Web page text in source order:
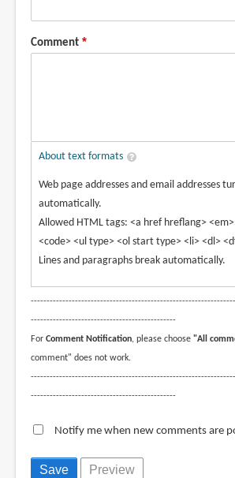
Comment
About text formats
Web page addresses and email addresses
automatically.
Allowed HTML tags: <a href hreflang>
<code> <ul type> <ol start type> <li> <dl>
Lines and paragraphs break automatically.
----------------------------------------------
For Comment Notification, please choose "All
comment" does not work.
----------------------------------------------
Notify me when new comments are